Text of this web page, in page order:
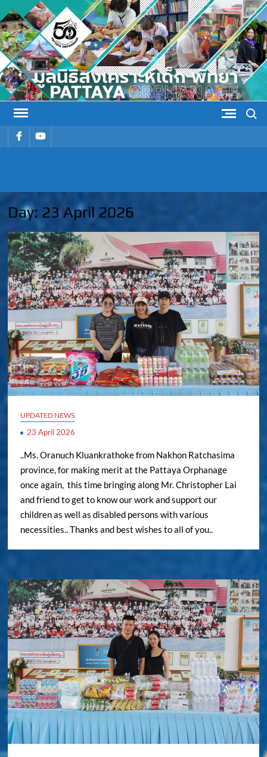
Skip
to
content
รายการรายการ
Day: 23 April 2026
UPDATED NEWS
23 April 2026
..Ms. Oranuch Kluankrathoke from Nakhon Ratchasima
province, for making merit at the Pattaya Orphanage
once again, this time bringing along Mr. Christopher Lai
and friend to get to know our work and support our
children as well as disabled persons with various
necessities.. Thanks and best wishes to all of you..